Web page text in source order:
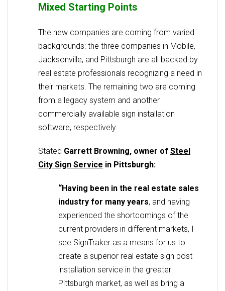
Mixed Starting Points
The new companies are coming from varied
backgrounds: the three companies in Mobile,
Jacksonville, and Pittsburgh are all backed by
real estate professionals recognizing a need in
their markets. The remaining two are coming
from a legacy system and another
commercially available sign installation
software, respectively.
Stated Garrett Browning, owner of Steel
City Sign Service in Pittsburgh:
“Having been in the real estate sales
industry for many years, and having
experienced the shortcomings of the
current providers in different markets, I
see SignTraker as a means for us to
create a superior real estate sign post
installation service in the greater
Pittsburgh market, as well as bring a